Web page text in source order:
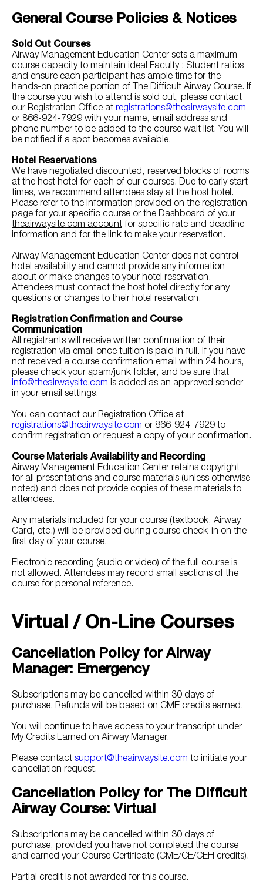
General Course Policies & Notices
Sold Out Courses
Airway Management Education Center sets a maximum
course capacity to maintain ideal Faculty : Student ratios
and ensure each participant has ample time for the
hands-on practice portion of The Difficult Airway Course. If
the course you wish to attend is sold out, please contact
our Registration Office at registrations@theairwaysite.com
or 866-924-7929 with your name, email address and
phone number to be added to the course wait list. You will
be notified if a spot becomes available.
Hotel Reservations
We have negotiated discounted, reserved blocks of rooms
at the host hotel for each of our courses. Due to early start
times, we recommend attendees stay at the host hotel.
Please refer to the information provided on the registration
page for your specific course or the Dashboard of your
theairwaysite.com account for specific rate and deadline
information and for the link to make your reservation.
Airway Management Education Center does not control
hotel availability and cannot provide any information
about or make changes to your hotel reservation.
Attendees must contact the host hotel directly for any
questions or changes to their hotel reservation.
Registration Confirmation and Course
Communication
All registrants will receive written confirmation of their
registration via email once tuition is paid in full. If you have
not received a course confirmation email within 24 hours,
please check your spam/junk folder, and be sure that
info@theairwaysite.com is added as an approved sender
in your email settings.
You can contact our Registration Office at
registrations@theairwaysite.com or 866-924-7929 to
confirm registration or request a copy of your confirmation.
Course Materials Availability and Recording
Airway Management Education Center retains copyright
for all presentations and course materials (unless otherwise
noted) and does not provide copies of these materials to
attendees.
Any materials included for your course (textbook, Airway
Card, etc.) will be provided during course check-in on the
first day of your course.
Electronic recording (audio or video) of the full course is
not allowed. Attendees may record small sections of the
course for personal reference.
Virtual / On-Line Courses
Cancellation Policy for Airway
Manager: Emergency
Subscriptions may be cancelled within 30 days of
purchase. Refunds will be based on CME credits earned.
You will continue to have access to your transcript under
My Credits Earned on Airway Manager.
Please contact support@theairwaysite.com to initiate your
cancellation request.
Cancellation Policy for The Difficult
Airway Course: Virtual
Subscriptions may be cancelled within 30 days of
purchase, provided you have not completed the course
and earned your Course Certificate (CME/CE/CEH credits).
Partial credit is not awarded for this course.